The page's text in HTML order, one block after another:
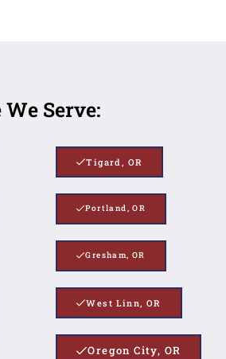
Serve:
Tigard, OR
Portland, OR
Gresham, OR
West Linn, OR
Oregon City, OR